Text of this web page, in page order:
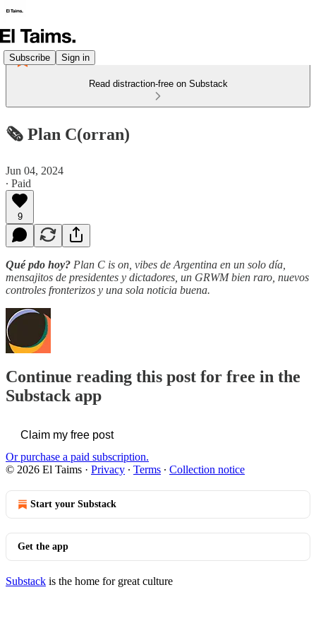
Subscribe Sign in
Read distraction-free on Substack
🗞️ Plan C(orran)
Jun 04, 2024
∙ Paid
9
Qué pdo hoy? Plan C is on, vibes de Argentina en un solo día,
mensajitos de presidentes y dictadores, un GRWM bien raro, nuevos
controles fronterizos y una sola noticia buena.
Continue reading this post for free in the
Substack app
Claim my free post
Or purchase a paid subscription.
© 2026 El Taims · Privacy ∙ Terms ∙ Collection notice
Start your Substack
Get the app
Substack is the home for great culture